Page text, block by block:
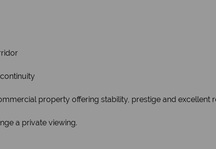
property offering stability, prestige and excellent
a private viewing.